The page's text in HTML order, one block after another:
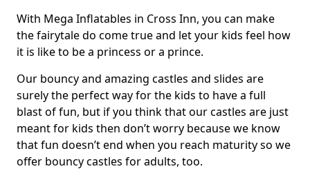
With Mega Inflatables in Cross Inn, you can make
the fairytale do come true and let your kids feel how
it is like to be a princess or a prince.
Our bouncy and amazing castles and slides are
surely the perfect way for the kids to have a full
blast of fun, but if you think that our castles are just
meant for kids then don’t worry because we know
that fun doesn’t end when you reach maturity so we
offer bouncy castles for adults, too.